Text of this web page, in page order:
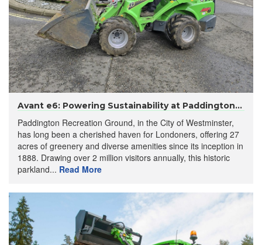
Avant e6: Powering Sustainability at Paddington...
Paddington Recreation Ground, in the City of Westminster,
has long been a cherished haven for Londoners, offering 27
acres of greenery and diverse amenities since its inception in
1888. Drawing over 2 million visitors annually, this historic
parkland... Read More